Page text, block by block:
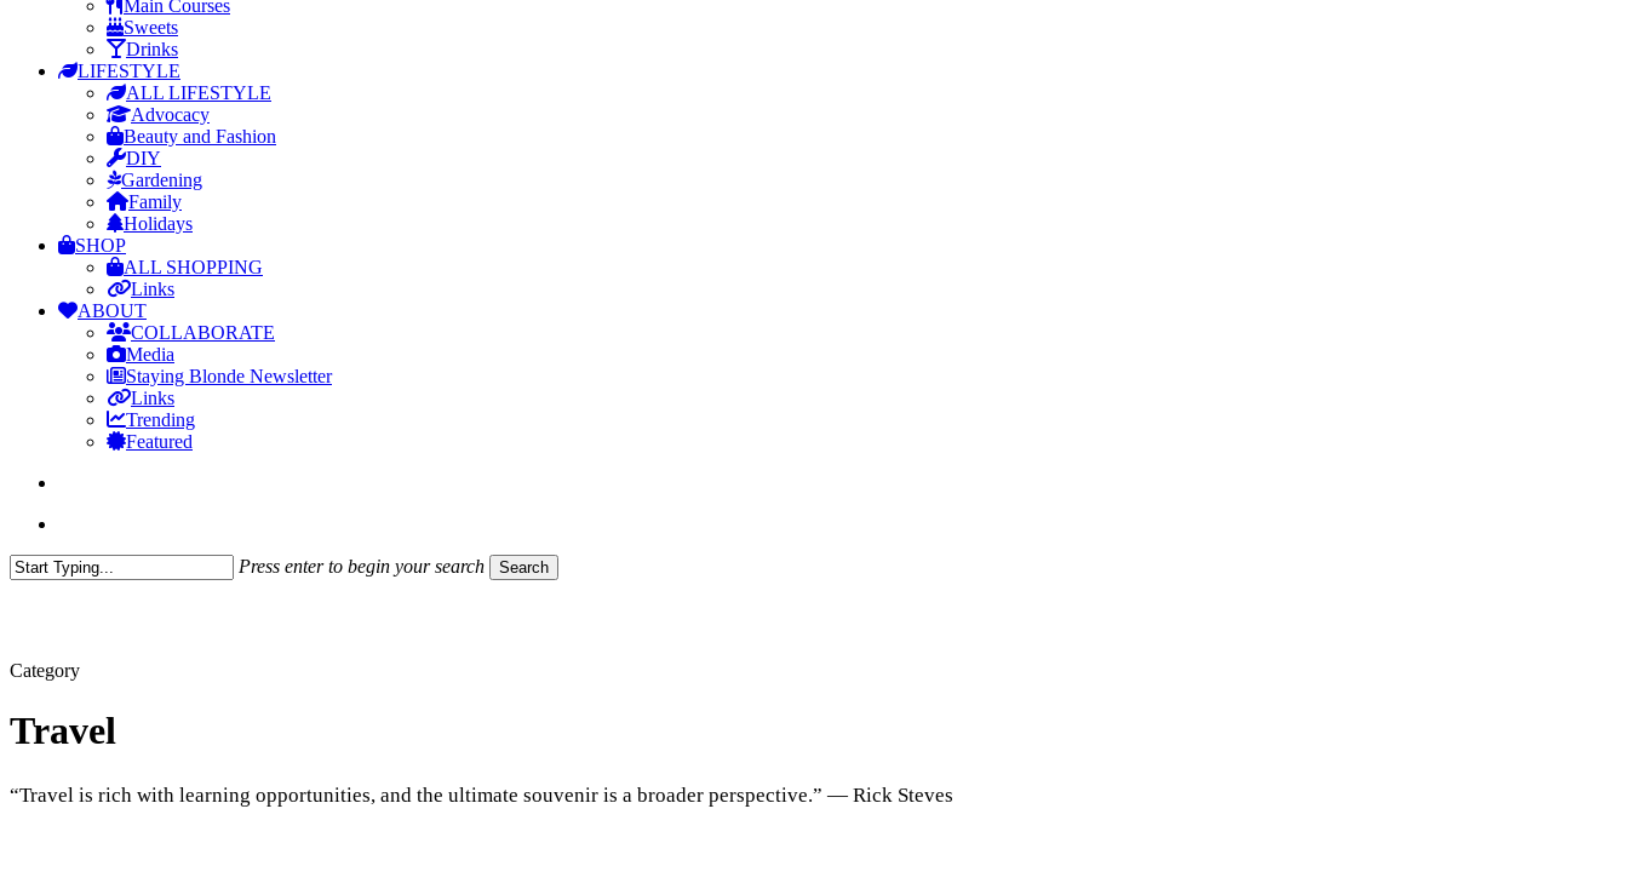
Main Courses
Sweets
Drinks
LIFESTYLE
ALL LIFESTYLE
Advocacy
Beauty and Fashion
DIY
Gardening
Family
Holidays
SHOP
ALL SHOPPING
Links
ABOUT
COLLABORATE
Media
Staying Blonde Newsletter
Links
Trending
Featured
Press enter to begin your search Search
Category
Travel
“Travel is rich with learning opportunities, and the ultimate souvenir is a broader perspective.” ― Rick Steves